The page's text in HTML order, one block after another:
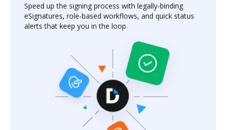
Speed up the signing process with legally-binding
eSignatures, role-based workflows, and quick status
alerts that keep you in the loop.